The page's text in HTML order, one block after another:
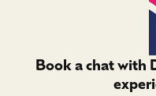
Book a chat with